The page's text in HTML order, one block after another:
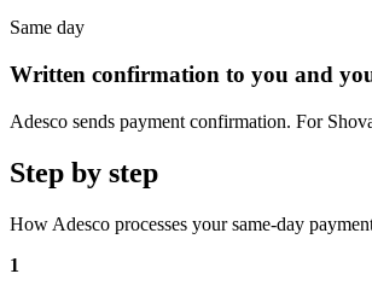
Same day
Written confirmation to you and
Adesco sends payment confirmation. For
Step by step
How Adesco processes your same-day
1